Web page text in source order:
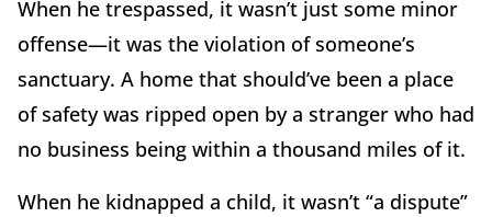
When he trespassed, it wasn’t just some minor
offense—it was the violation of someone’s
sanctuary. A home that should’ve been a place
of safety was ripped open by a stranger who had
no business being within a thousand miles of it.
When he kidnapped a child, it wasn’t “a dispute”